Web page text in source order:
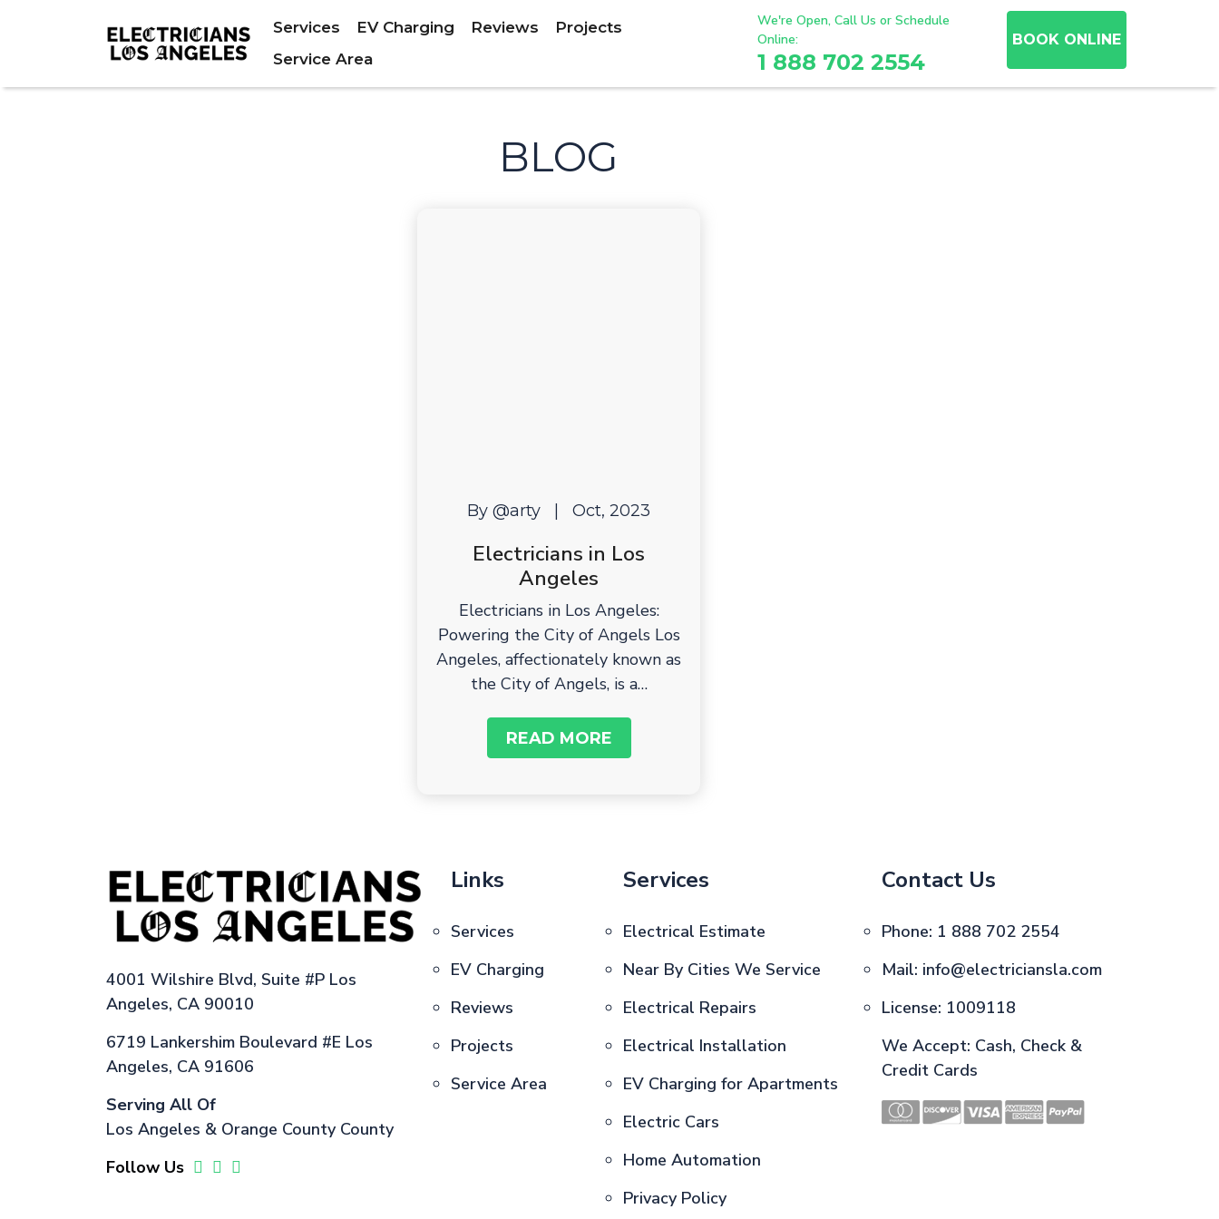
Services EV Charging Reviews
Projects
Service Area
We're Open, Call Us or Schedule
Online:
1 888 702 2554
BOOK ONLINE
BLOG
By @arty Oct, 2023
Electricians in Los
Angeles
Electricians in Los Angeles:
Powering the City of Angels Los
Angeles, affectionately known as
the City of Angels, is a…
READ MORE
4001 Wilshire Blvd, Suite #P Los
Angeles, CA 90010
6719 Lankershim Boulevard #E Los
Angeles, CA 91606
Serving All Of
Los Angeles & Orange County County
Follow Us
Links
Services
EV Charging
Reviews
Projects
Service Area
Services
Electrical Estimate
Near By Cities We Service
Electrical Repairs
Electrical Installation
EV Charging for Apartments
Electric Cars
Home Automation
Privacy Policy
Contact Us
Phone: 1 888 702 2554
Mail: info@electriciansla.com
License: 1009118
We Accept: Cash, Check &
Credit Cards